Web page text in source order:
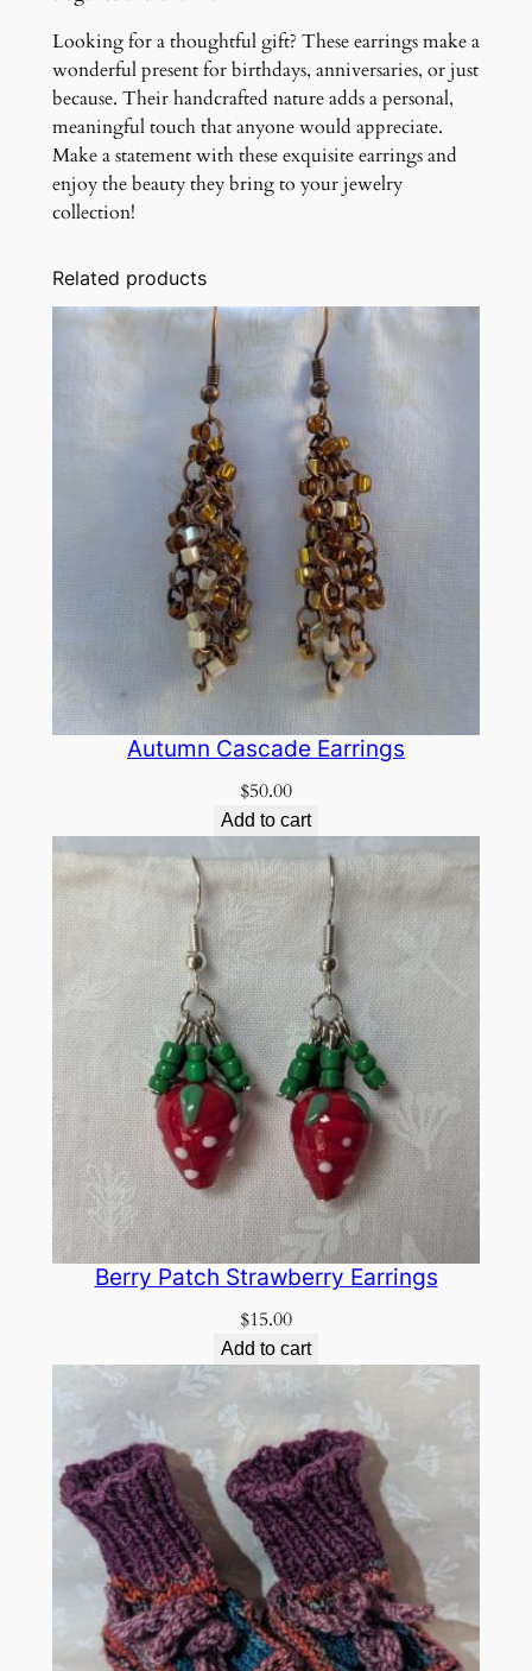
Looking for a thoughtful gift? These earrings make a
wonderful present for birthdays, anniversaries, or just
because. Their handcrafted nature adds a personal,
meaningful touch that anyone would appreciate.
Make a statement with these exquisite earrings and
enjoy the beauty they bring to your jewelry
collection!
Related products
Autumn Cascade Earrings
$50.00
Add to cart
Berry Patch Strawberry Earrings
$15.00
Add to cart